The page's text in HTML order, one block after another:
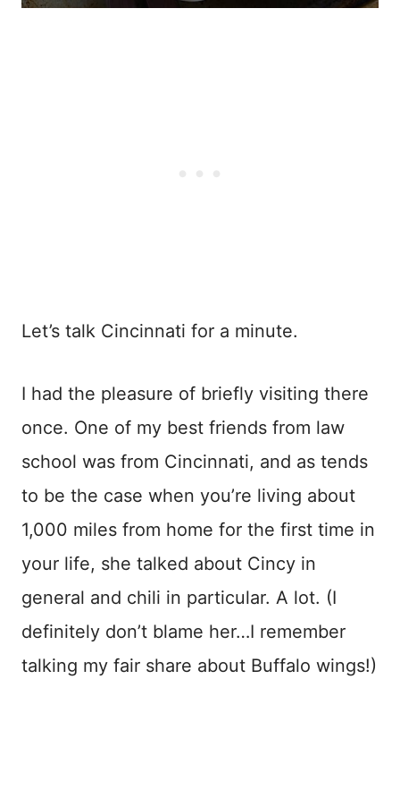
Let’s talk Cincinnati for a minute.
I had the pleasure of briefly visiting there
once. One of my best friends from law
school was from Cincinnati, and as tends
to be the case when you’re living about
1,000 miles from home for the first time in
your life, she talked about Cincy in
general and chili in particular. A lot. (I
definitely don’t blame her…I remember
talking my fair share about Buffalo wings!)